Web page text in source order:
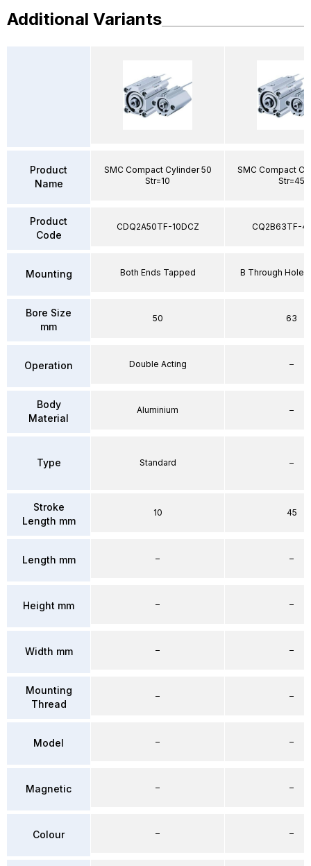
Additional Variants
Product
Name
Product
Code
Mounting
Bore Size
mm
Operation
Body
Material
Type
Stroke
Length mm
Length mm
Height mm
Width mm
Mounting
Thread
Model
Magnetic
Colour
SMC Compact Cylinder 50
Str=10
CDQ2A50TF-10DCZ
Both Ends Tapped
50
Double Acting
Aluminium
Standard
10
–
–
–
–
–
–
–
SMC Compact
Str=45
CQ2B63TF-
B Through Hole
63
–
–
–
45
–
–
–
–
–
–
–